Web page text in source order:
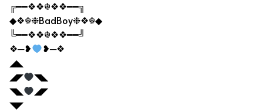
╔━━❖❖☬❖❖━━╗
◆❖☬❉BadBoy❉❖☬◆
╚━━❖❖☬❖❖━━╝
❖─❥
❥─❖
◢◣
◢◤
◥◣
◥◣
◢◤
◥◤